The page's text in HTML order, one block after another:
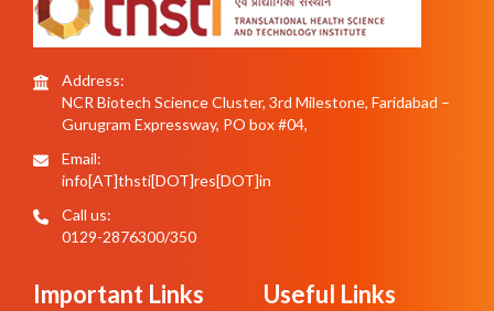
Address:
NCR Biotech Science Cluster, 3rd Milestone, Faridabad –
Gurugram Expressway, PO box #04,
Email:
info[AT]thsti[DOT]res[DOT]in
Call us:
0129-2876300/350
Important Links Useful Links